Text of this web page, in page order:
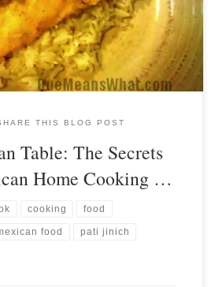
THIS BLOG POST
Table: The Secrets
Home Cooking …
cooking food
food pati jinich